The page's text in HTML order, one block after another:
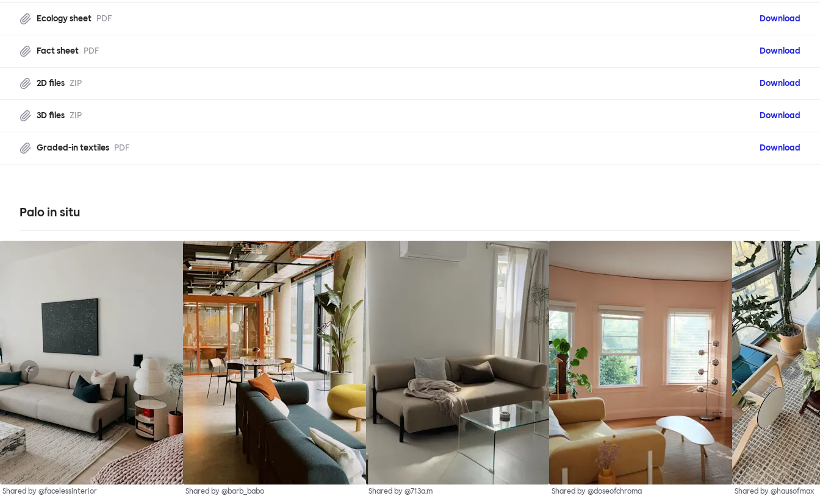
Ecology sheet PDF Download
Fact sheet PDF Download
2D files ZIP Download
3D files ZIP Download
Graded-in textiles PDF Download
Palo in situ
Shared by @facelessinterior Shared by @barb_babo Shared by @713a.m Shared by @doseofchroma Shared by @hausofmax